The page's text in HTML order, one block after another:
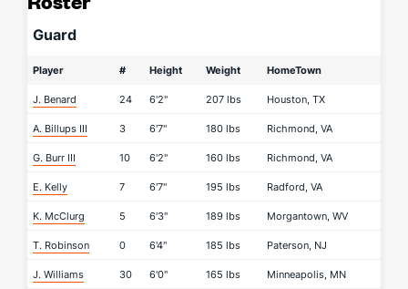
Guard
Player # Height Weight HomeTown
J. Benard 24 6'2" 207 lbs Houston, TX
A. Billups III 3 6'7" 180 lbs Richmond, VA
G. Burr III 10 6'2" 160 lbs Richmond, VA
E. Kelly 7 6'7" 195 lbs Radford, VA
K. McClurg 5 6'3" 189 lbs Morgantown, WV
T. Robinson 0 6'4" 185 lbs Paterson, NJ
J. Williams 30 6'0" 165 lbs Minneapolis, MN